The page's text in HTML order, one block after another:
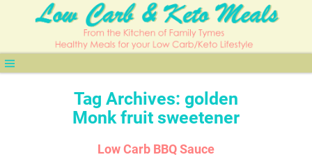
Tag Archives: golden
Monk fruit sweetener
Low Carb BBQ Sauce